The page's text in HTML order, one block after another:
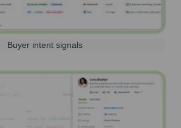
Buyer intent signals